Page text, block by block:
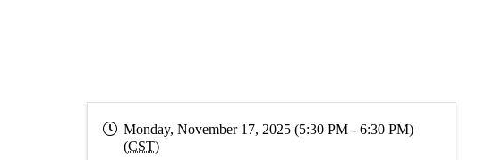
Monday, November 17, 2025 (5:30 PM - 6:30 PM)
(CST)